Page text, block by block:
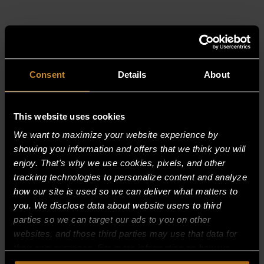
Consent Details About
This website uses cookies
We want to maximize your website experience by
showing you information and offers that we think you will
enjoy. That's why we use cookies, pixels, and other
tracking technologies to personalize content and analyze
how our site is used so we can deliver what matters to
you. We disclose data about website users to third
parties so we can target our ads to you on other
websites, and those third parties may use that data for
RELATED PRODUCTS